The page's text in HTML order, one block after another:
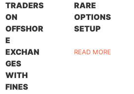
TRADERS
ON
OFFSHOR
E
EXCHAN
GES
WITH
FINES
RARE
OPTIONS
SETUP
READ MORE